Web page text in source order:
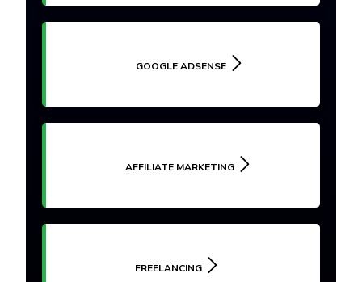
GOOGLE ADSENSE
AFFILIATE MARKETING
FREELANCING